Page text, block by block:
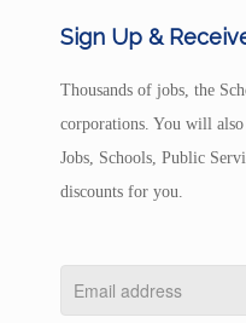
Sign Up &
Thousands of jobs, the
corporations. You will
Jobs, Schools, Public
discounts for you.